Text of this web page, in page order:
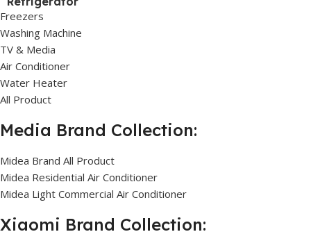
Freezers
Washing Machine
TV & Media
Air Conditioner
Water Heater
All Product
Media Brand Collection:
Midea Brand All Product
Midea Residential Air Conditioner
Midea Light Commercial Air Conditioner
Xiaomi Brand Collection: